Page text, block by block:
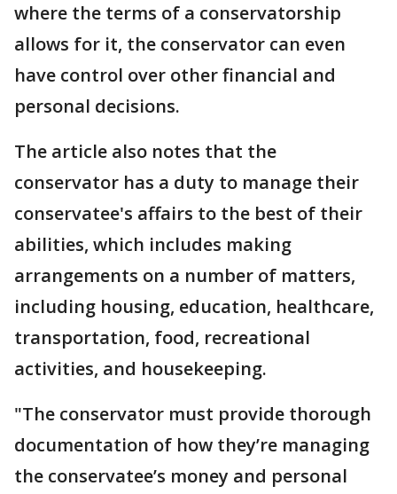
where the terms of a conservatorship
allows for it, the conservator can even
have control over other financial and
personal decisions.
The article also notes that the
conservator has a duty to manage their
conservatee's affairs to the best of their
abilities, which includes making
arrangements on a number of matters,
including housing, education, healthcare,
transportation, food, recreational
activities, and housekeeping.
"The conservator must provide thorough
documentation of how they’re managing
the conservatee’s money and personal